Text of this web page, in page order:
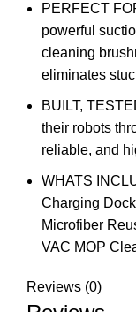
PERFECT
powerful
cleaning
eliminates
BUILT,
their robots
reliable, and
WHATS
Charging
Microfiber
VAC MOP
Reviews (0)